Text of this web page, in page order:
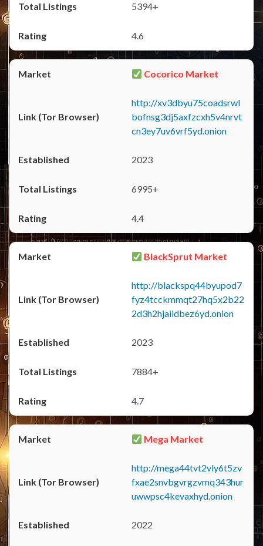
5394+
4.6
Cocorico Market
http://xv3dbyu75coadsrwl
bofnsg3dj5axfzcxh5v4nrvt
cn3ey7uv6vrf5yd.onion
2023
6995+
4.4
BlackSprut Market
http://blackspq44byupod7
fyz4tcckmmqt27hq5x2b22
2d3h2hjaiidbez6yd.onion
2023
7884+
4.7
Mega Market
http://mega44tvt2vly6t5zv
fxae2snvbgvrgzvmq343hur
uwwpsc4kevaxhyd.onion
2022